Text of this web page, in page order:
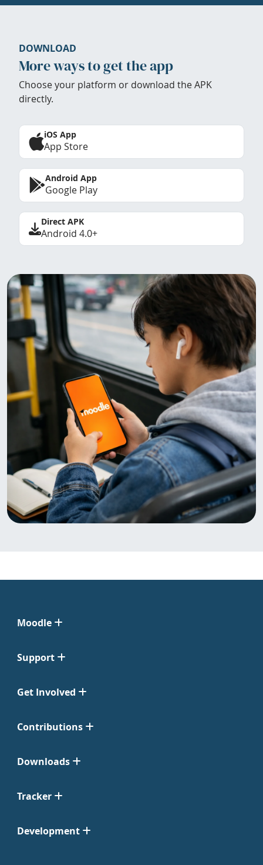
DOWNLOAD
More ways to get the app
Choose your platform or download the APK
directly.
iOS App
App Store
Android App
Google Play
Direct APK
Android 4.0+
Moodle
Support
Get Involved
Contributions
Downloads
Tracker
Development